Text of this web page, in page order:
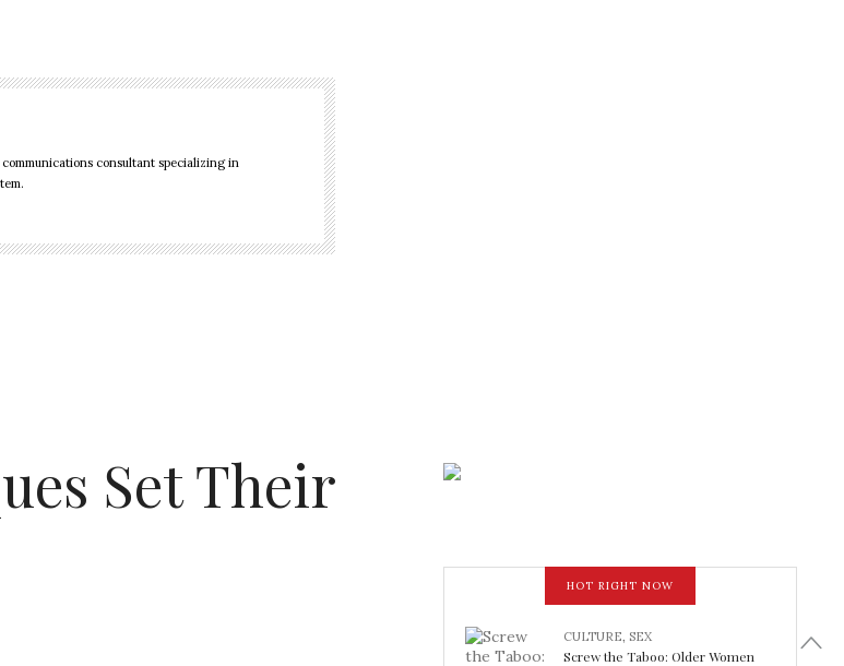
consultant specializing in
Set Their
HOT RIGHT NOW
CULTURE, SEX
Screw the Taboo: Older Women